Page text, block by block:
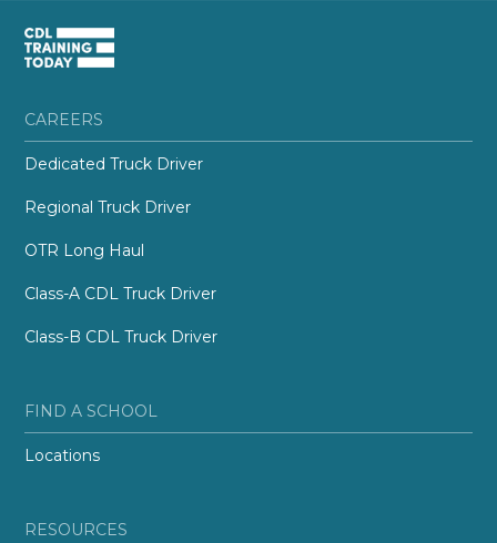
CAREERS
Dedicated Truck Driver
Regional Truck Driver
OTR Long Haul
Class-A CDL Truck Driver
Class-B CDL Truck Driver
FIND A SCHOOL
Locations
RESOURCES